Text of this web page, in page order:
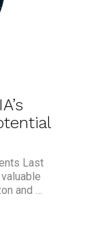
Last
and …